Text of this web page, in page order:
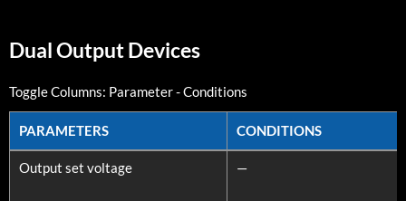
Dual Output Devices
Toggle Columns: Parameter-Conditions
PARAMETERS
CONDITIONS
PARAMETERS
Output set voltage —